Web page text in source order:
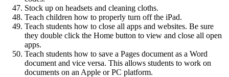
Stock up on headsets and cleaning cloths.
Teach children how to properly turn off the iPad.
Teach students how to close all apps and websites. Be sure
they double click the Home button to view and close all open
apps.
Teach students how to save a Pages document as a Word
document and vice versa. This allows students to work on
documents on an Apple or PC platform.